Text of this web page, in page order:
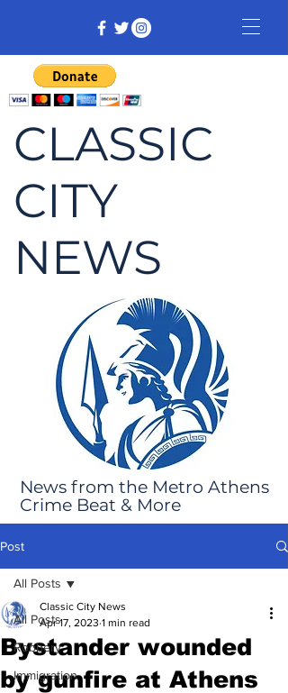
CLASSIC
CITY
NEWS
News from the Metro Athens
Crime Beat & More
Post
All Posts
Robbery
Immigration
All Posts
Bystander wounded
by gunfire at Athens
Classic City News
Apr 17, 2023 1 min read